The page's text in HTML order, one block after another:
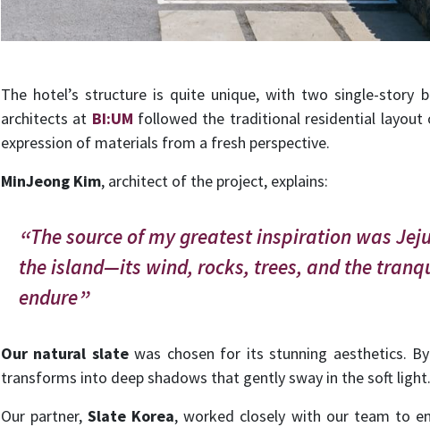
The hotel’s structure is quite unique, with two single-story
architects at BI:UM followed the traditional residential layout
expression of materials from a fresh perspective.
MinJeong Kim, architect of the project, explains:
The source of my greatest inspiration was
the island—its wind, rocks, trees, and the
endure
Our natural slatewas chosen for its stunning aesthetics.
transforms into deep shadows that gently sway in the soft light.
Our partner, Slate Korea, worked closely with our team to